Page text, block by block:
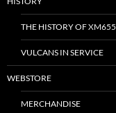
THE HISTORY OF XM655
VULCANS IN SERVICE
WEBSTORE
MERCHANDISE